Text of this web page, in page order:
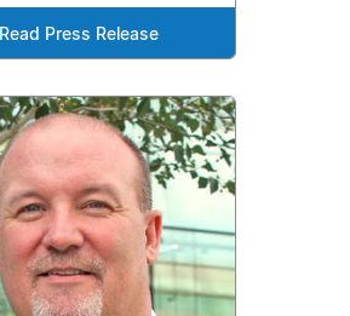
Read Press Release